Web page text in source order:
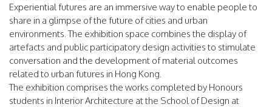
Experiential futures are an immersive way to enable people to
share in a glimpse of the future of cities and urban
environments. The exhibition space combines the display of
artefacts and public participatory design activities to stimulate
conversation and the development of material outcomes
related to urban futures in Hong Kong.
The exhibition comprises the works completed by Honours
students in Interior Architecture at the School of Design at